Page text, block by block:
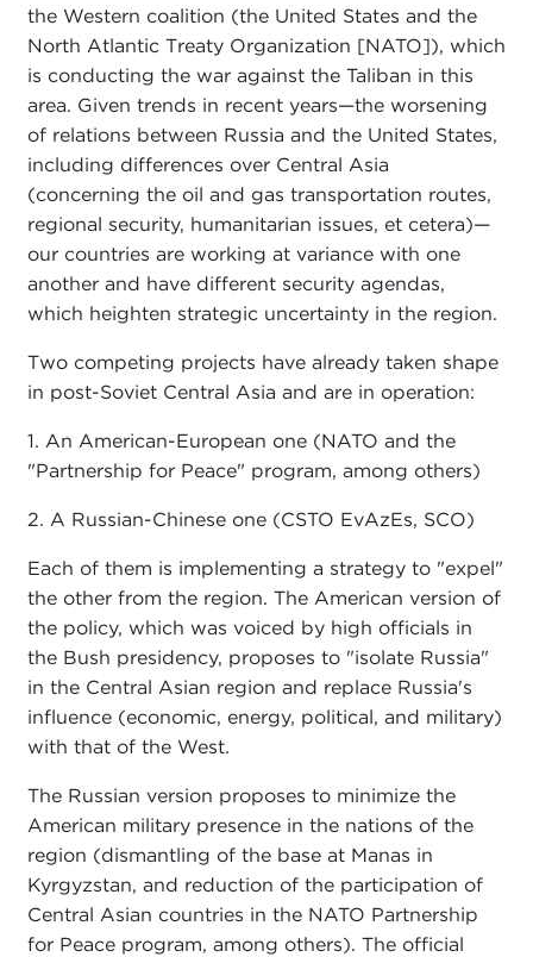
the Western coalition (the United States and the
North Atlantic Treaty Organization [NATO]), which
is conducting the war against the Taliban in this
area. Given trends in recent years—the worsening
of relations between Russia and the United States,
including differences over Central Asia
(concerning the oil and gas transportation routes,
regional security, humanitarian issues, et cetera)—
our countries are working at variance with one
another and have different security agendas,
which heighten strategic uncertainty in the region.
Two competing projects have already taken shape
in post-Soviet Central Asia and are in operation:
1. An American-European one (NATO and the
"Partnership for Peace" program, among others)
2. A Russian-Chinese one (CSTO EvAzEs, SCO)
Each of them is implementing a strategy to "expel"
the other from the region. The American version of
the policy, which was voiced by high officials in
the Bush presidency, proposes to "isolate Russia"
in the Central Asian region and replace Russia's
influence (economic, energy, political, and military)
with that of the West.
The Russian version proposes to minimize the
American military presence in the nations of the
region (dismantling of the base at Manas in
Kyrgyzstan, and reduction of the participation of
Central Asian countries in the NATO Partnership
for Peace program, among others). The official